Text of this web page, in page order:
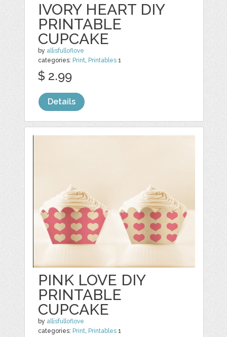
IVORY HEART DIY
PRINTABLE
CUPCAKE
by allisfulloflove
categories: Print, Printables 1
$ 2.99
Details
PINK LOVE DIY
PRINTABLE
CUPCAKE
by allisfulloflove
categories: Print, Printables 1